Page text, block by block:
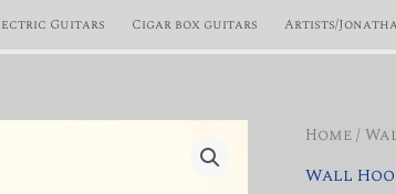
Guitars Cigar box guitars Artists/
Home/
Wall